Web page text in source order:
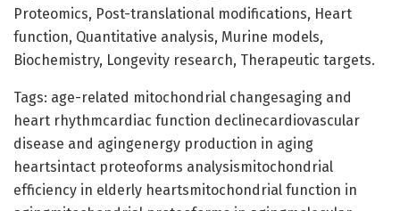
Proteomics, Post-translational modifications, Heart
function, Quantitative analysis, Murine models,
Biochemistry, Longevity research, Therapeutic targets.
Tags: age-related mitochondrial changesaging and
heart rhythmcardiac function declinecardiovascular
disease and agingenergy production in aging
heartsintact proteoforms analysismitochondrial
efficiency in elderly heartsmitochondrial function in